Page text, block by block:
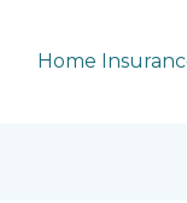
Home